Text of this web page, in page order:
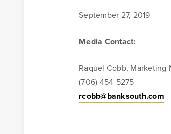
September 27, 2019
Media Contact:
Raquel Cobb, Marketing
(706) 454-5275
rcobb@banksouth.com